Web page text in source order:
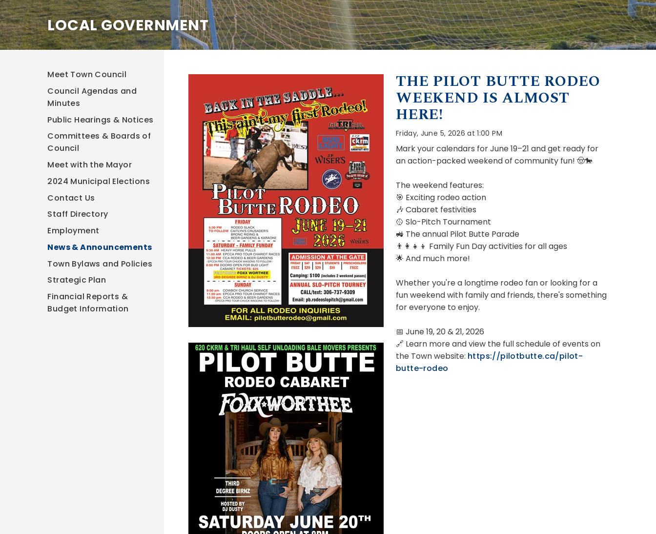
THE PILOT BUTTE RODEO
WEEKEND IS ALMOST
HERE!
Friday, June 5, 2026 at 1:00 PM
Mark your calendars for June 19–21 and get ready for
an action-packed weekend of community fun! 🤠🐎
The weekend features:
🎯 Exciting rodeo action
🎶 Cabaret festivities
🥎 Slo-Pitch Tournament
🚜 The annual Pilot Butte Parade
👨‍👩‍👧‍👦 Family Fun Day activities for all ages
🌟 And much more!
Whether you're a longtime rodeo fan or looking for a
fun weekend with family and friends, there's something
for everyone to enjoy.
📅 June 19, 20 & 21, 2026
🔗 Learn more and view the full schedule of events on
the Town website: https://pilotbutte.ca/pilot-
butte-rodeo
LOCAL GOVERNMENT
Meet Town Council
Council Agendas and
Minutes
Public Hearings & Notices
Committees & Boards of
Council
Meet with the Mayor
2024 Municipal Elections
Contact Us
Staff Directory
Employment
News & Announcements
Town Bylaws and Policies
Strategic Plan
Financial Reports &
Budget Information